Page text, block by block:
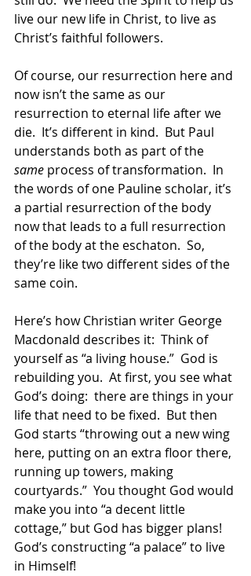
live our new life in Christ, to live as
Christ’s faithful followers.
Of course, our resurrection here and
now isn’t the same as our
resurrection to eternal life after we
die.  It’s different in kind.  But Paul
understands both as part of the
same process of transformation.  In
the words of one Pauline scholar, it’s
a partial resurrection of the body
now that leads to a full resurrection
of the body at the eschaton.  So,
they’re like two different sides of the
same coin.
Here’s how Christian writer George
Macdonald describes it:  Think of
yourself as “a living house.”  God is
rebuilding you.  At first, you see what
God’s doing:  there are things in your
life that need to be fixed.  But then
God starts “throwing out a new wing
here, putting on an extra floor there,
running up towers, making
courtyards.”  You thought God would
make you into “a decent little
cottage,” but God has bigger plans!
God’s constructing “a palace” to live
in Himself!